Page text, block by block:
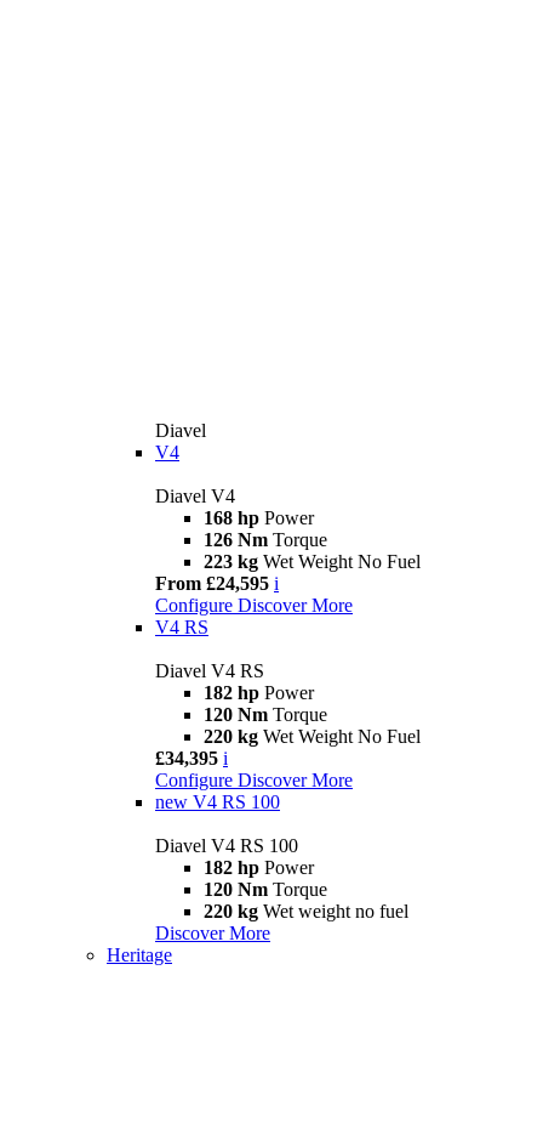
Diavel
V4
Diavel V4
168 hp Power
126 Nm Torque
223 kg Wet Weight No Fuel
From £24,595 i
Configure Discover More
V4 RS
Diavel V4 RS
182 hp Power
120 Nm Torque
220 kg Wet Weight No Fuel
£34,395 i
Configure Discover More
new V4 RS 100
Diavel V4 RS 100
182 hp Power
120 Nm Torque
220 kg Wet weight no fuel
Discover More
Heritage